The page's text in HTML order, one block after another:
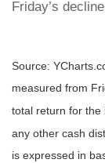
Friday’s
Source:
measured from
total return for the
any other cash
is expressed in